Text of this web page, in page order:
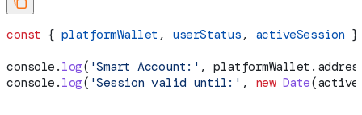
const { platformWallet , userStatus , activeSession
console . log( 'Smart Account:' , platformWallet .
console . log( 'Session valid until:' , new Date(